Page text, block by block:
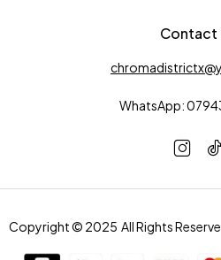
Contact
WhatsApp:
Copyright © 2025 All Rights